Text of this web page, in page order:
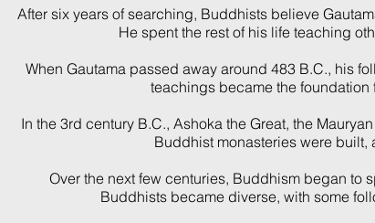
After six years of searching, Buddhists believe
He spent the rest of his life teaching
When Gautama passed away around 483 B.C., his
teachings became the
In the 3rd century B.C., Ashoka the Great, the
Buddhist monasteries were
Over the next few centuries, Buddhism began
Buddhists became diverse, with some